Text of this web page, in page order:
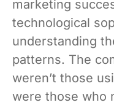
marketing
technological
understanding
patterns. The
weren’t those
were those who